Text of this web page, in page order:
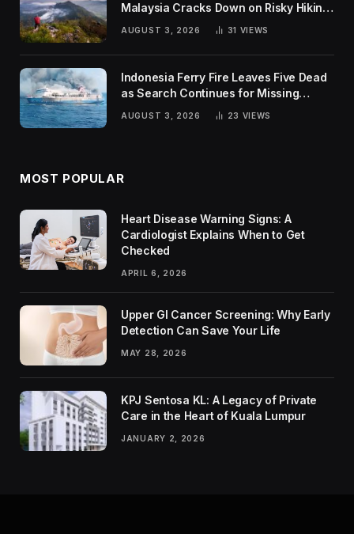
Malaysia Cracks Down on Risky Hiking
AUGUST 3, 2026 31 VIEWS
Indonesia Ferry Fire Leaves Five Dead
as Search Continues for Missing
AUGUST 3, 2026 23 VIEWS
MOST POPULAR
Heart Disease Warning Signs: A
Cardiologist Explains When to Get
Checked
APRIL 6, 2026
Upper GI Cancer Screening: Why Early
Detection Can Save Your Life
MAY 28, 2026
KPJ Sentosa KL: A Legacy of Private
Care in the Heart of Kuala Lumpur
JANUARY 2, 2026